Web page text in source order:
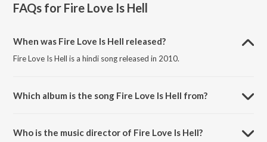
FAQs for Fire Love Is Hell
When was Fire Love Is Hell released?
Fire Love Is Hell is a hindi song released in 2010.
Which album is the song Fire Love Is Hell from?
Who is the music director of Fire Love Is Hell?